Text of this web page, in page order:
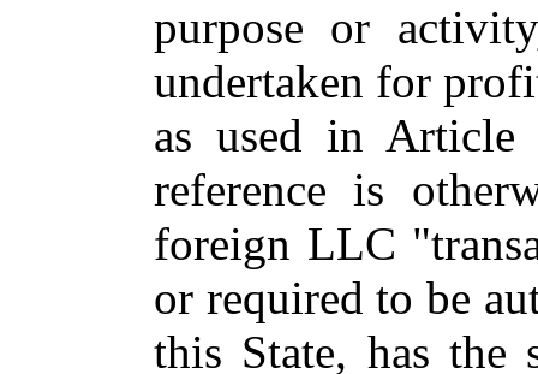
purpose or
undertaken for
as used in
reference is
foreign LLC
or required to be
this State, has the